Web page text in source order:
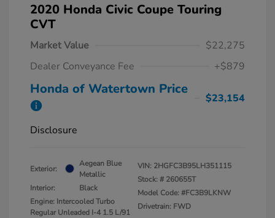
2020 Honda Civic Coupe Touring
CVT
Market Value
$22,275
Dealer Conveyance Fee
+$879
Honda of Watertown Price
$23,154
Disclosure
Exterior:
Aegean Blue
Metallic
Interior:
Black
Engine: Intercooled Turbo
Regular Unleaded I-4 1.5 L/91
VIN: 2HGFC3B95LH351115
Stock: # 260655T
Model Code: #FC3B9LKNW
Drivetrain: FWD